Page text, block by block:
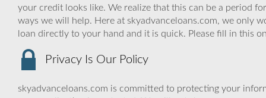
your credit looks like. We realize that this can be a period
ways we will help. Here at skyadvanceloans.com, we only
loan directly to your hand and it is quick. Please fill in this
Privacy Is Our Policy
skyadvanceloans.com is committed to protecting your